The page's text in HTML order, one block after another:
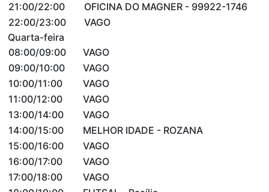
21:00/22:00
OFICINA DO MAGNER - 99922-1746
22:00/23:00
VAGO
Quarta-feira
08:00/09:00
VAGO
09:00/10:00
VAGO
10:00/11:00
VAGO
11:00/12:00
VAGO
13:00/14:00
VAGO
14:00/15:00
MELHOR IDADE - ROZANA
15:00/16:00
VAGO
16:00/17:00
VAGO
17:00/18:00
VAGO